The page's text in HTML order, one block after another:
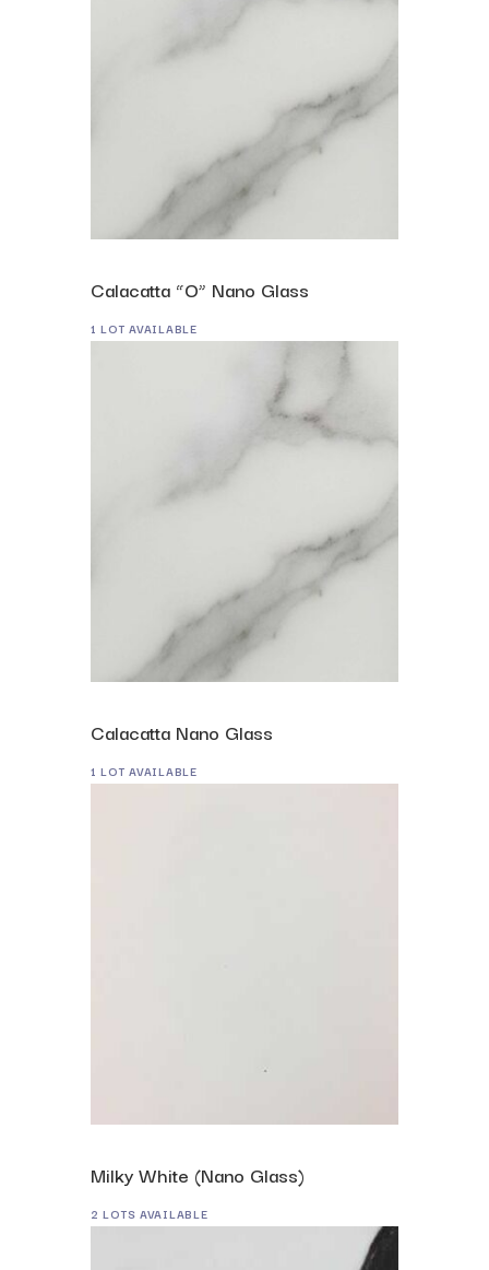
Calacatta “O” Nano Glass
1 LOT AVAILABLE
Calacatta Nano Glass
1 LOT AVAILABLE
Milky White (Nano Glass)
2 LOTS AVAILABLE